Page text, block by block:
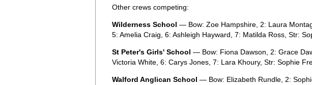
Other crews competing:
Wilderness School — Bow: Zoe Hampshire, 2: Laura
5: Amelia Craig, 6: Ashleigh Hayward, 7: Matilda Ross, Str:
St Peter's Girls' School — Bow: Fiona Dawson, 2: Grace
Victoria White, 6: Carys Jones, 7: Lara Khoury, Str: Sophie
Walford Anglican School — Bow: Elizabeth Rundle, 2: